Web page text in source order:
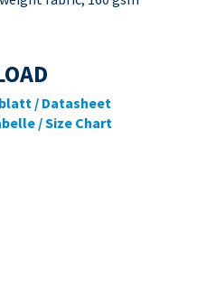
/ Datasheet
/ Size Chart